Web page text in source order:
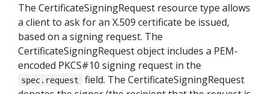
The CertificateSigningRequest resource type allows
a client to ask for an X.509 certificate be issued,
based on a signing request. The
CertificateSigningRequest object includes a PEM-
encoded PKCS#10 signing request in the
spec.request
field. The CertificateSigningRequest